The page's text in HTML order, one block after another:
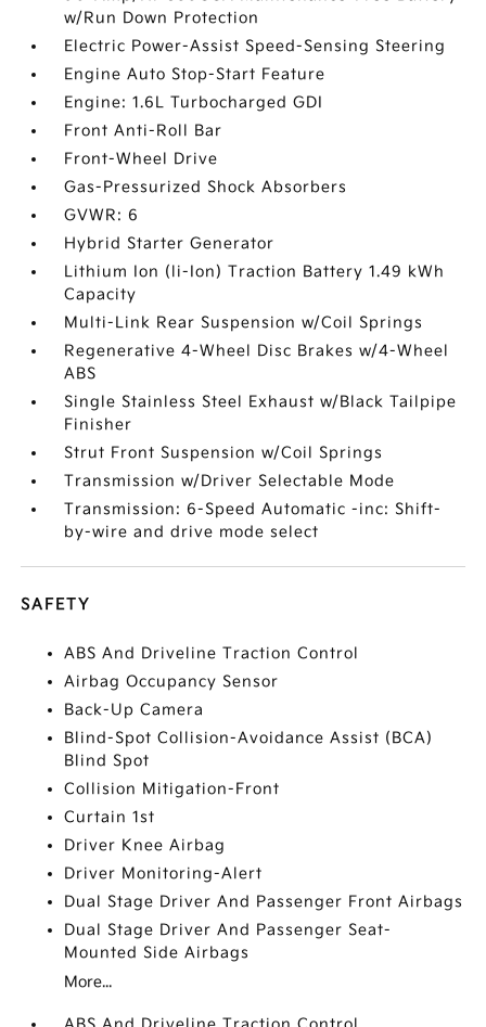
w/Run Down Protection
Electric Power-Assist Speed-Sensing Steering
Engine Auto Stop-Start Feature
Engine: 1.6L Turbocharged GDI
Front Anti-Roll Bar
Front-Wheel Drive
Gas-Pressurized Shock Absorbers
GVWR: 6
Hybrid Starter Generator
Lithium Ion (li-Ion) Traction Battery 1.49 kWh
Capacity
Multi-Link Rear Suspension w/Coil Springs
Regenerative 4-Wheel Disc Brakes w/4-Wheel
ABS
Single Stainless Steel Exhaust w/Black Tailpipe
Finisher
Strut Front Suspension w/Coil Springs
Transmission w/Driver Selectable Mode
Transmission: 6-Speed Automatic -inc: Shift-
by-wire and drive mode select
SAFETY
ABS And Driveline Traction Control
Airbag Occupancy Sensor
Back-Up Camera
Blind-Spot Collision-Avoidance Assist (BCA)
Blind Spot
Collision Mitigation-Front
Curtain 1st
Driver Knee Airbag
Driver Monitoring-Alert
Dual Stage Driver And Passenger Front Airbags
Dual Stage Driver And Passenger Seat-
Mounted Side Airbags
More...